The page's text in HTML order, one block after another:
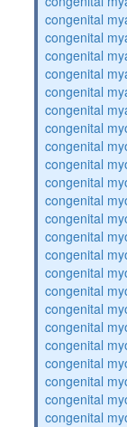
congenital
congenital
congenital
congenital
congenital
congenital
congenital
congenital
congenital
congenital
congenital
congenital
congenital
congenital
congenital
congenital
congenital
congenital
congenital
congenital
congenital
congenital
congenital